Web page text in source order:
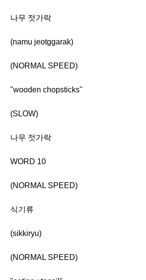
나무 젓가락
(namu jeotggarak)
(NORMAL SPEED)
"wooden chopsticks"
(SLOW)
나무 젓가락
WORD 10
(NORMAL SPEED)
식기류
(sikkiryu)
(NORMAL SPEED)